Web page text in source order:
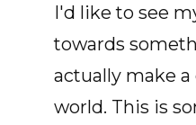
I'd like to see
towards
actually make
world. This is